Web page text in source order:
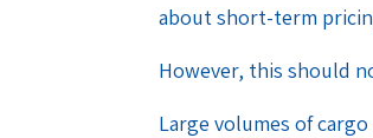
about short-term
However, this should
Large volumes of